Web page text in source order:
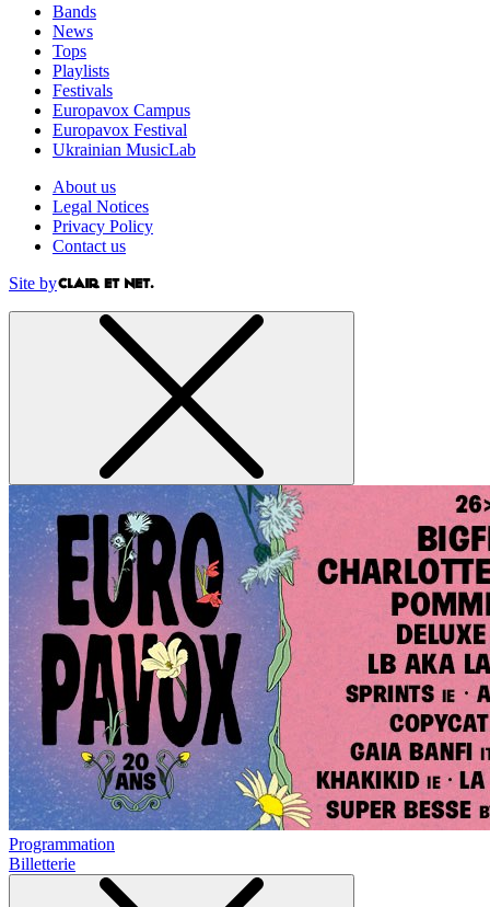
Bands
News
Tops
Playlists
Festivals
Europavox Campus
Europavox Festival
Ukrainian MusicLab
About us
Legal Notices
Privacy Policy
Contact us
Site by
Programmation
Billetterie